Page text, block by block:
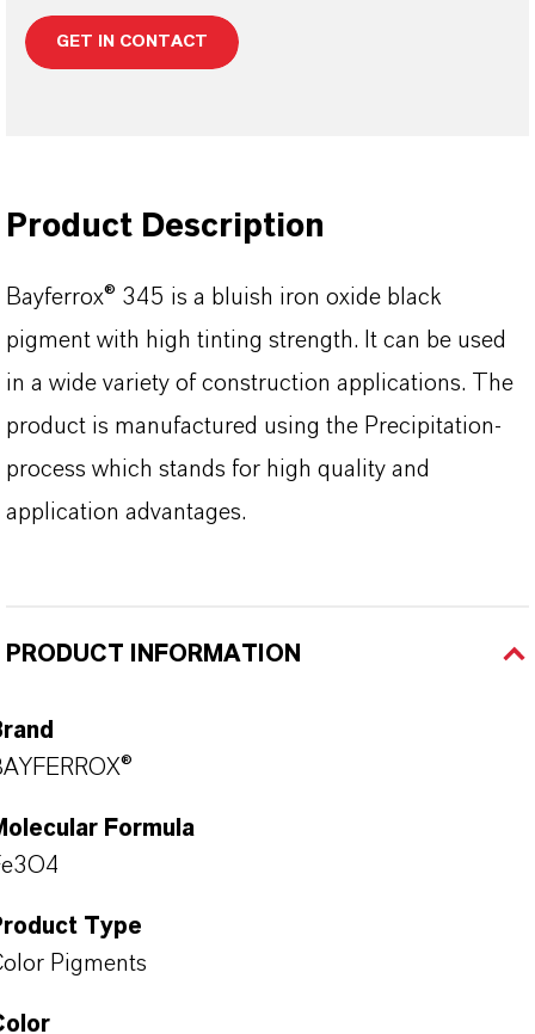
GET IN CONTACT
Product Description
Bayferrox® 345 is a bluish iron oxide black
pigment with high tinting strength. It can be used
in a wide variety of construction applications. The
product is manufactured using the Precipitation-
process which stands for high quality and
application advantages.
PRODUCT INFORMATION
Formula
Type
Pigments